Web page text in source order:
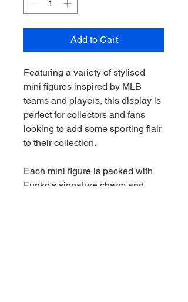
Add to Cart
Featuring a variety of stylised
mini figures inspired by MLB
teams and players, this display is
perfect for collectors and fans
looking to add some sporting flair
to their collection.
Each mini figure is packed with
Funko's signature charm and